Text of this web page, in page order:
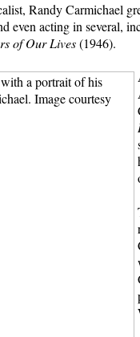
Randy Carmichael
even acting in several,
of Our Lives(1946).